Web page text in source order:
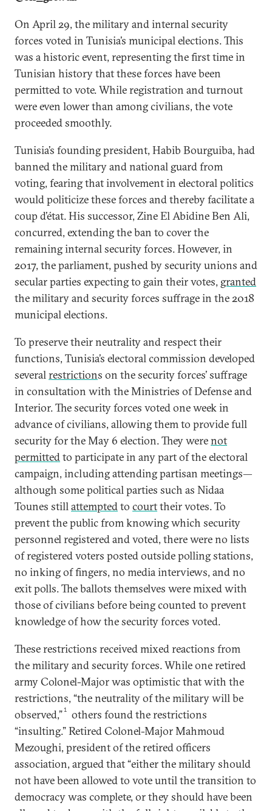
On April 29, the military and internal security
forces voted in Tunisia’s municipal elections. This
was a historic event, representing the first time in
Tunisian history that these forces have been
permitted to vote. While registration and turnout
were even lower than among civilians, the vote
proceeded smoothly.
Tunisia’s founding president, Habib Bourguiba, had
banned the military and national guard from
voting, fearing that involvement in electoral politics
would politicize these forces and thereby facilitate a
coup d’état. His successor, Zine El Abidine Ben Ali,
concurred, extending the ban to cover the
remaining internal security forces. However, in
2017, the parliament, pushed by security unions and
secular parties expecting to gain their votes, granted
the military and security forces suffrage in the 2018
municipal elections.
To preserve their neutrality and respect their
functions, Tunisia’s electoral commission developed
severalrestrictions on the security forces’ suffrage
in consultation with the Ministries of Defense and
Interior. The security forces voted one week in
advance of civilians, allowing them to provide full
security for the May 6 election. They werenot
permittedto participate in any part of the electoral
campaign, including attending partisan meetings—
although some political parties such as Nidaa
Tounes stillattemptedto courttheir votes. To
prevent the public from knowing which security
personnel registered and voted, there were no lists
of registered voters posted outside polling stations,
no inking of fingers, no media interviews, and no
exit polls. The ballots themselves were mixed with
those of civilians before being counted to prevent
knowledge of how the security forces voted.
These restrictions received mixed reactions from
the military and security forces. While one retired
army Colonel-Major was optimistic that with the
restrictions, “the neutrality of the military will be
observed,”1
others found the restrictions
“insulting.” Retired Colonel-Major Mahmoud
Mezoughi, president of the retired officers
association, argued that “either the military should
not have been allowed to vote until the transition to
democracy was complete, or they should have been